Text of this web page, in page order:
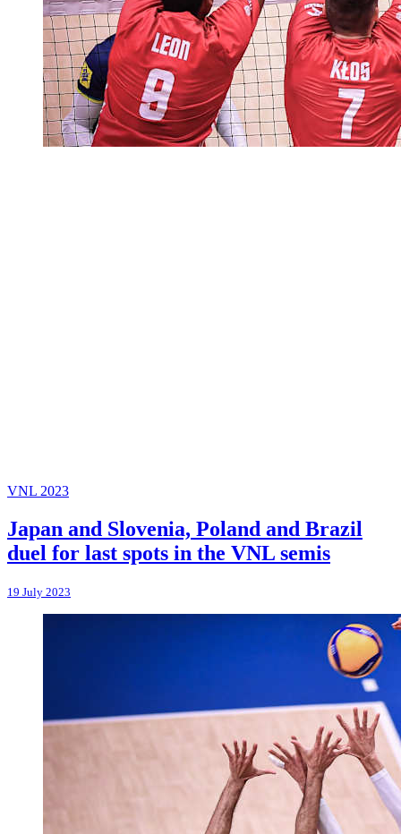
VNL 2023
Japan and Slovenia, Poland and Brazil
duel for last spots in the VNL semis
19 July 2023